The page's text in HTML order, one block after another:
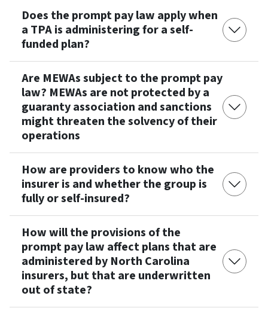
Does the prompt pay law apply when
a TPA is administering for a self-
funded plan?
Are MEWAs subject to the prompt pay
law? MEWAs are not protected by a
guaranty association and sanctions
might threaten the solvency of their
operations
How are providers to know who the
insurer is and whether the group is
fully or self-insured?
How will the provisions of the
prompt pay law affect plans that are
administered by North Carolina
insurers, but that are underwritten
out of state?